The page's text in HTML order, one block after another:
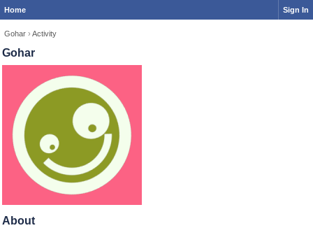
Home Sign In
Gohar › Activity
Gohar
About